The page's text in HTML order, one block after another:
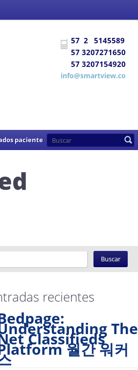
encuentra habilitada para prestar los
de 2007
57 2 5145589
57 3207271650
57 3207154920
info@smartview.co
paciente
recientes
The
Classifieds
Platform 월간 워커